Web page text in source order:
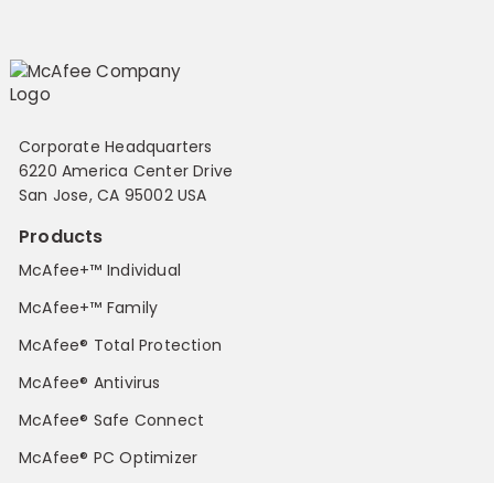
Corporate Headquarters
6220 America Center Drive
San Jose, CA 95002 USA
Products
McAfee+™ Individual
McAfee+™ Family
McAfee® Total Protection
McAfee® Antivirus
McAfee® Safe Connect
McAfee® PC Optimizer